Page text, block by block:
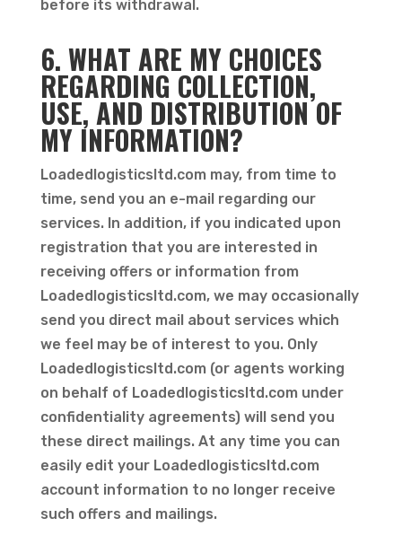
before its withdrawal.
6. WHAT ARE MY CHOICES
REGARDING COLLECTION,
USE, AND DISTRIBUTION OF
MY INFORMATION?
Loadedlogisticsltd.com may, from time to
time, send you an e-mail regarding our
services. In addition, if you indicated upon
registration that you are interested in
receiving offers or information from
Loadedlogisticsltd.com, we may occasionally
send you direct mail about services which
we feel may be of interest to you. Only
Loadedlogisticsltd.com (or agents working
on behalf of Loadedlogisticsltd.com under
confidentiality agreements) will send you
these direct mailings. At any time you can
easily edit your Loadedlogisticsltd.com
account information to no longer receive
such offers and mailings.